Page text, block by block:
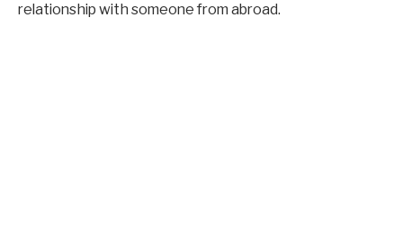
relationship with someone from abroad.